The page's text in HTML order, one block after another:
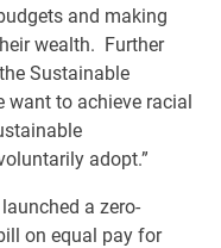
and making
wealth. Further
Sustainable
want to achieve racial
adopt.”
a zero-
on equal pay for